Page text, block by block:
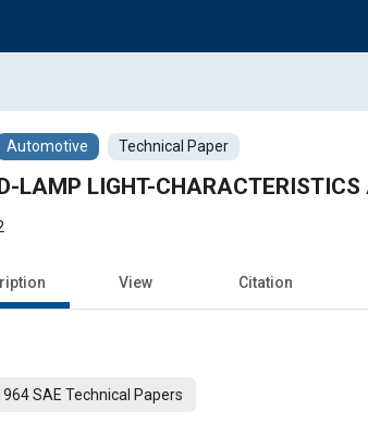
Automotive Technical Paper
LAMP LIGHT-CHARACTERISTICS
View Citation
SAE Technical Papers